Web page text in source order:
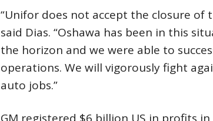
“Unifor does not accept the closure of
said Dias. “Oshawa has been in this
the horizon and we were able to
operations. We will vigorously fight
auto jobs.”